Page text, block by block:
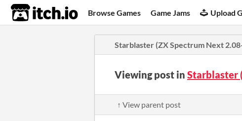
itch.io Browse Games Game Jams Upload
Starblaster (ZX Spectrum Next
Viewing post in Starblaster
↑ View parent post